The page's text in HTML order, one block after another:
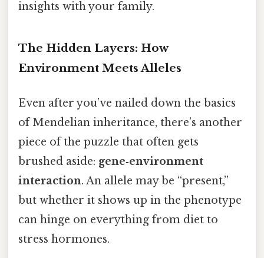
insights with your family.
The Hidden Layers: How
Environment Meets Alleles
Even after you’ve nailed down the basics
of Mendelian inheritance, there’s another
piece of the puzzle that often gets
brushed aside: gene‑environment
interaction. An allele may be “present,”
but whether it shows up in the phenotype
can hinge on everything from diet to
stress hormones.